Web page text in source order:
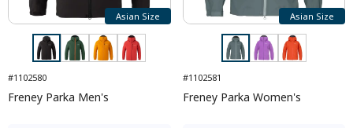
Asian Size
#1102580
Freney Parka Men's
Asian Size
#1102581
Freney Parka Women's